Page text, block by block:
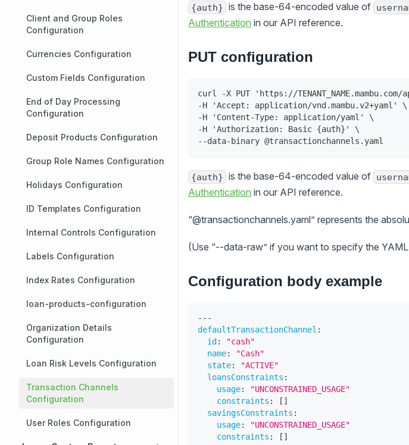
Client and Group Roles
Configuration
Currencies Configuration
Custom Fields Configuration
End of Day Processing
Configuration
Deposit Products Configuration
Group Role Names Configuration
Holidays Configuration
ID Templates Configuration
Internal Controls Configuration
Labels Configuration
Index Rates Configuration
loan-products-configuration
Organization Details
Configuration
Loan Risk Levels Configuration
Transaction Channels
Configuration
User Roles Configuration
{auth} is the base-64-encoded value of
Authentication in our API reference.
PUT configuration
curl -X PUT 'https://
-H 'Accept: application/vnd.mambu.v2+yaml' \
-H 'Content-Type: application/yaml' \
-H 'Authorization: Basic {auth}' \
--data-binary @transactionchannels.yaml
{auth} is the base-64-encoded value of
Authentication in our API reference.
“@transactionchannels.yaml” represents the
(Use “--data-raw” if you want to specify the
Configuration body example
---
defaultTransactionChannel :
id :
"cash"
name:
"Cash"
state:
"ACTIVE"
loansConstraints :
usage:
"UNCONSTRAINED_USAGE"
constraints : [ ]
savingsConstraints :
usage:
"UNCONSTRAINED_USAGE"
constraints : [ ]